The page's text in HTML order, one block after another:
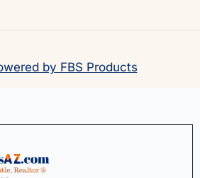
by FBS Products